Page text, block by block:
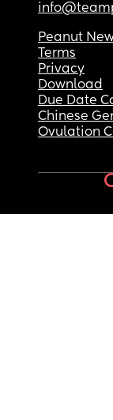
Peanut
Terms
Privacy
Download
Due Date
Chinese
Ovulation